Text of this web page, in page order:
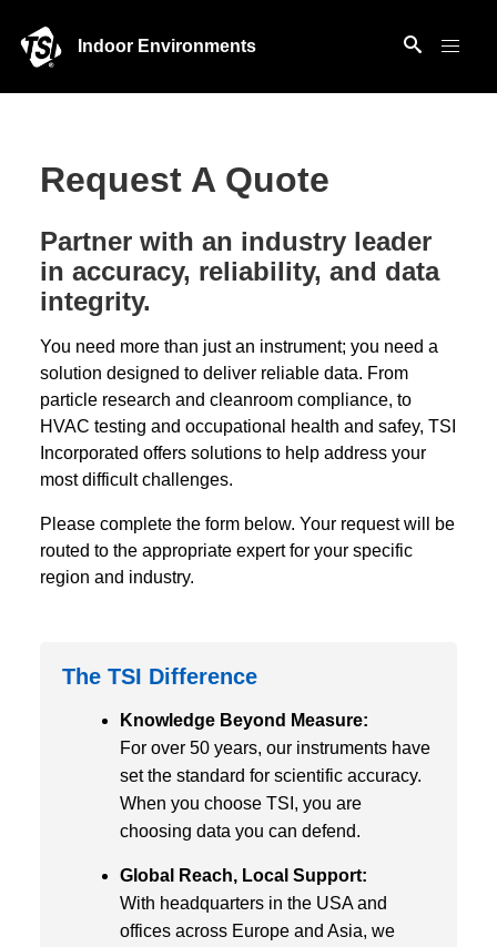
Indoor Environments
Request A Quote
Partner with an industry leader
in accuracy, reliability, and data
integrity.
You need more than just an instrument; you need a
solution designed to deliver reliable data. From
particle research and cleanroom compliance, to
HVAC testing and occupational health and safey, TSI
Incorporated offers solutions to help address your
most difficult challenges.
Please complete the form below. Your request will be
routed to the appropriate expert for your specific
region and industry.
The TSI Difference
Knowledge Beyond Measure:
For over 50 years, our instruments have
set the standard for scientific accuracy.
When you choose TSI, you are
choosing data you can defend.
Global Reach, Local Support:
With headquarters in the USA and
offices across Europe and Asia, we